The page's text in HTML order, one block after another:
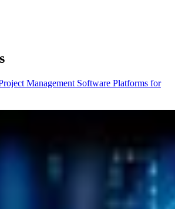
Management Software Platforms for